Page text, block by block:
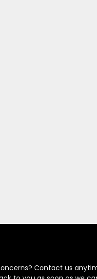
Contact us